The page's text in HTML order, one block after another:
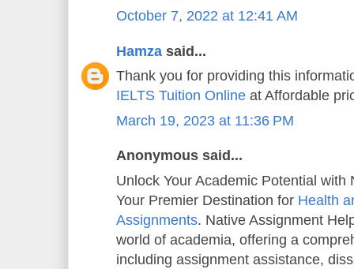
October 7, 2022 at 12:41 AM
Hamza said...
Thank you for providing this
IELTS Tuition Online at Affordable
March 19, 2023 at 11:36 PM
Anonymous said...
Unlock Your Academic Potential with
Your Premier Destination for Health
Assignments. Native Assignment
world of academia, offering a
including assignment assistance,